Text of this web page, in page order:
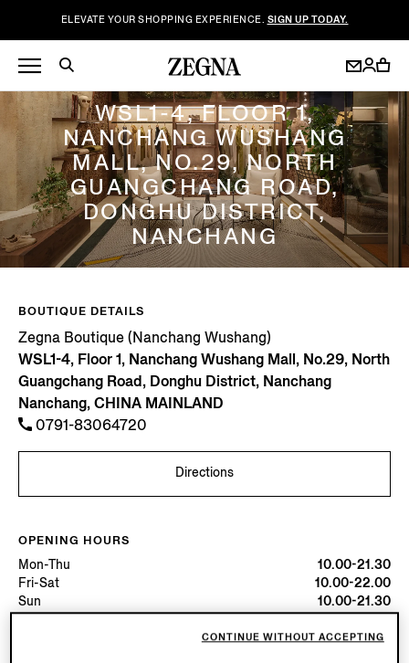
ELEVATE YOUR SHOPPING EXPERIENCE. SIGN UP TODAY.
ZEGNA BOUTIQUE (NANCHANG WUSHANG)
WSL1-4, FLOOR 1,
NANCHANG WUSHANG
MALL, NO.29, NORTH
GUANGCHANG ROAD,
DONGHU DISTRICT,
NANCHANG
BOUTIQUE DETAILS
Zegna Boutique (Nanchang Wushang)
WSL1-4, Floor 1, Nanchang Wushang Mall, No.29, North
Guangchang Road, Donghu District, Nanchang
Nanchang, CHINA MAINLAND
0791-83064720
Directions
OPENING HOURS
Mon-Thu
10.00-21.30
Fri-Sat
10.00-22.00
Sun
10.00-21.30
Today
Open until 22:00
CONTINUE WITHOUT ACCEPTING